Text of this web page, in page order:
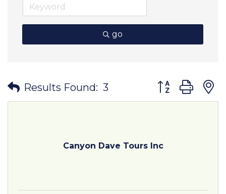
go
Results Found: 3 Button group
Canyon Dave Tours Inc